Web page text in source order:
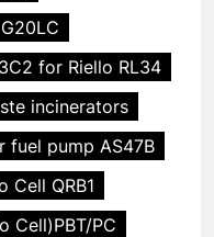
for Riello RL34
incinerators
fuel pump AS47B
Cell QRB1
Cell)PBT/PC